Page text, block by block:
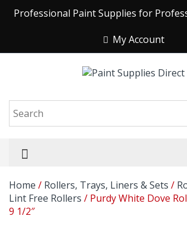
Professional Paint Supplies for
My Account
Home / Rollers, Trays, Liners & Sets /
Lint Free Rollers / Purdy White Dove
9 1/2″